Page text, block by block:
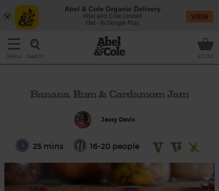
Menu Search £0.00
Banana, Rum & Cardamom Jam
Jassy Davis
25 mins 16-20 people
Abel & Cole Organic Delivery
Abel and Cole Limited
Get - In Google Play
VIEW